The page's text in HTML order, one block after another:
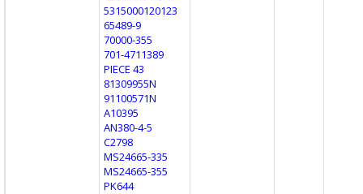
5315000120123
65489-9
70000-355
701-4711389
PIECE 43
81309955N
91100571N
A10395
AN380-4-5
C2798
MS24665-335
MS24665-355
PK644